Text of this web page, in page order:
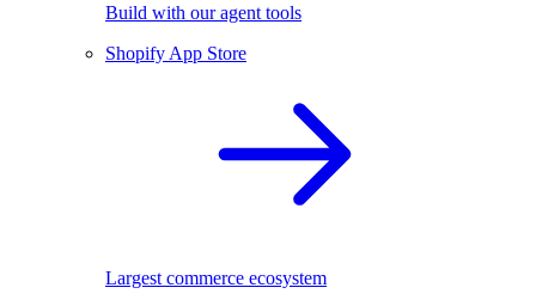
Build with our agent tools
Shopify App Store
Largest commerce ecosystem